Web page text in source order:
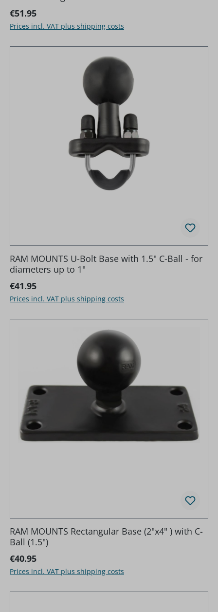
Regular price:
€51.95
Prices incl. VAT plus shipping costs
RAM MOUNTS U-Bolt Base with 1.5" C-Ball - for
diameters up to 1"
Regular price:
€41.95
Prices incl. VAT plus shipping costs
RAM MOUNTS Rectangular Base (2"x4" ) with C-
Ball (1.5")
Regular price:
€40.95
Prices incl. VAT plus shipping costs